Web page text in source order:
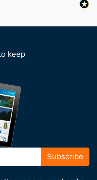
keep
Subscribe